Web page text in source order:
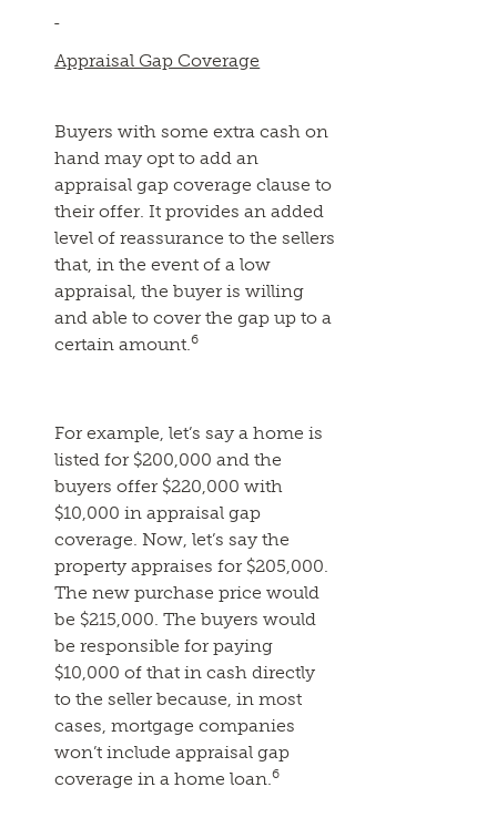
Appraisal Gap Coverage
Buyers with some extra cash on
hand may opt to add an
appraisal gap coverage clause to
their offer. It provides an added
level of reassurance to the sellers
that, in the event of a low
appraisal, the buyer is willing
and able to cover the gap up to a
certain amount.6
For example, let’s say a home is
listed for $200,000 and the
buyers offer $220,000 with
$10,000 in appraisal gap
coverage. Now, let’s say the
property appraises for $205,000.
The new purchase price would
be $215,000. The buyers would
be responsible for paying
$10,000 of that in cash directly
to the seller because, in most
cases, mortgage companies
won’t include appraisal gap
coverage in a home loan.6